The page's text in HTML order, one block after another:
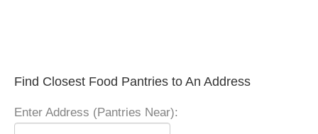
Find Closest Food Pantries to An Address
Enter Address (Pantries Near):